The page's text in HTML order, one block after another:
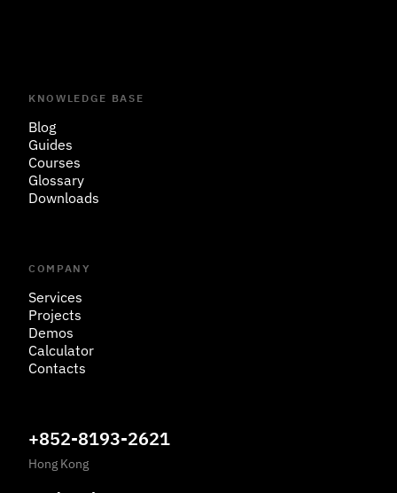
KNOWLEDGE BASE
Blog
Guides
Courses
Glossary
Downloads
COMPANY
Services
Projects
Demos
Calculator
Contacts
+852-8193-2621
Hong Kong